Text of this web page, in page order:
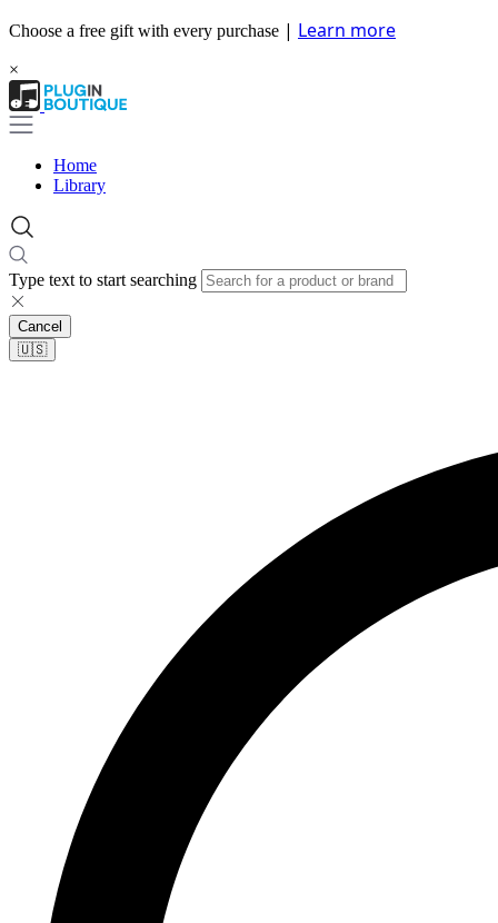
Choose a free gift with every purchase | Learn more
×
Home
Library
Type text to start searching
Cancel
🇺🇸​